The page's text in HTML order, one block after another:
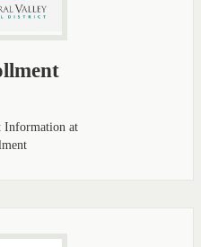
Information at